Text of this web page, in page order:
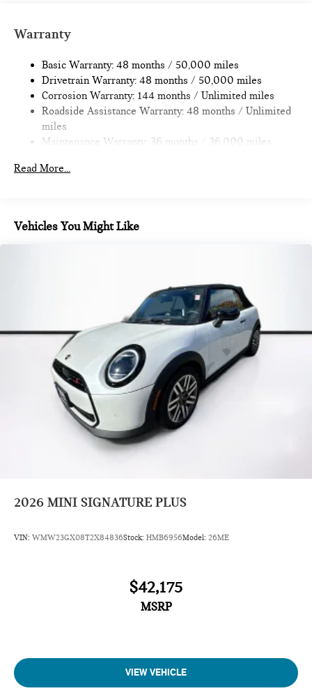
Multi-Link Rear Suspension w/Coil Springs
Discs, Brake Assist, Hill Hold Control and Electric Parking
Brake
Warranty
Basic Warranty: 48 months / 50,000 miles
Drivetrain Warranty: 48 months / 50,000 miles
Corrosion Warranty: 144 months / Unlimited miles
Roadside Assistance Warranty: 48 months / Unlimited
miles
Maintenance Warranty: 36 months / 36,000 miles
Read More...
Vehicles You Might Like
2026 MINI SIGNATURE PLUS
VIN: WMW23GX08T2X84836Stock: HMB6956Model: 26ME
$42,175
MSRP
VIEW VEHICLE